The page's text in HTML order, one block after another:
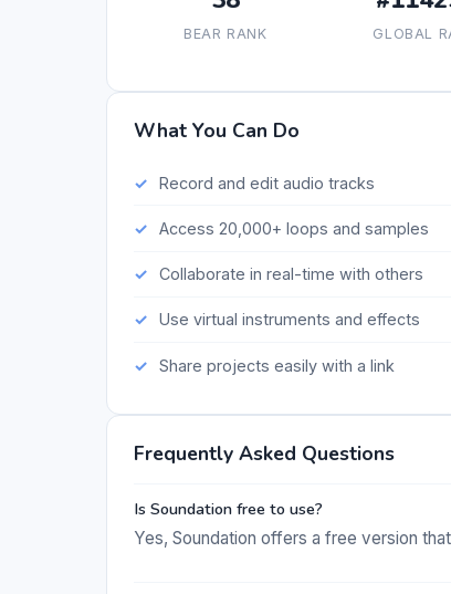
BEAR RANK GLOBAL
What You Can Do
Record and edit audio tracks
Access 20,000+ loops and samples
Collaborate in real-time with others
Use virtual instruments and effects
Share projects easily with a link
Frequently Asked Questions
Is Soundation free to use?
Yes, Soundation offers a free version